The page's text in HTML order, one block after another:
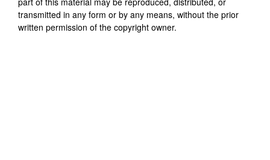
transmitted in any form or by any means, without the prior
written permission of the copyright owner.